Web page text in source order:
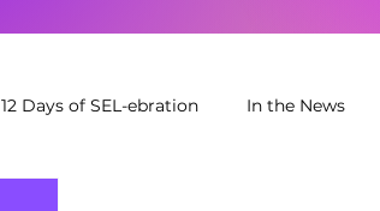
12 Days of SEL-ebration In the News